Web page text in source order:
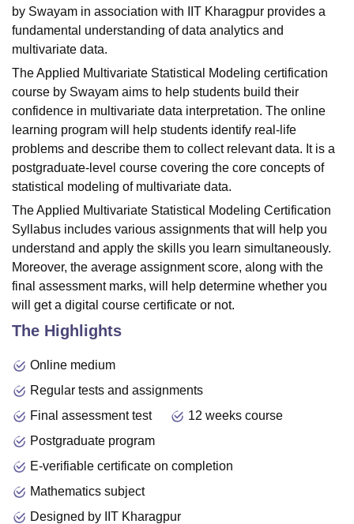
by Swayam in association with IIT Kharagpur provides a
fundamental understanding of data analytics and
multivariate data.
The Applied Multivariate Statistical Modeling certification
course by Swayam aims to help students build their
confidence in multivariate data interpretation. The online
learning program will help students identify real-life
problems and describe them to collect relevant data. It is a
postgraduate-level course covering the core concepts of
statistical modeling of multivariate data.
The Applied Multivariate Statistical Modeling Certification
Syllabus includes various assignments that will help you
understand and apply the skills you learn simultaneously.
Moreover, the average assignment score, along with the
final assessment marks, will help determine whether you
will get a digital course certificate or not.
The Highlights
Online medium
Regular tests and assignments
Final assessment test
12 weeks course
Postgraduate program
E-verifiable certificate on completion
Mathematics subject
Designed by IIT Kharagpur